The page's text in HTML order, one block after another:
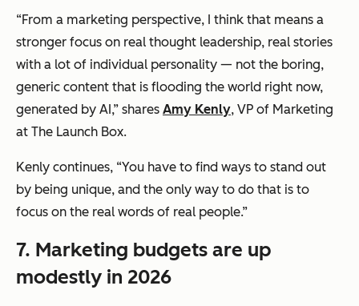
“From a marketing perspective, I think that means a
stronger focus on real thought leadership, real stories
with a lot of individual personality — not the boring,
generic content that is flooding the world right now,
generated by AI,” shares Amy Kenly, VP of Marketing
at The Launch Box.
Kenly continues, “You have to find ways to stand out
by being unique, and the only way to do that is to
focus on the real words of real people.”
7. Marketing budgets are up
modestly in 2026